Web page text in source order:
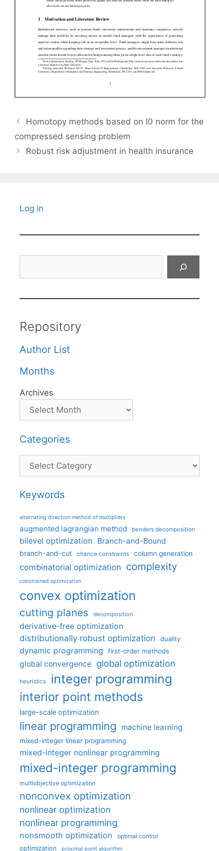
Homotopy methods based on l0 norm for the
compressed sensing problem
Robust risk adjustment in health insurance
Log in
Repository
Author List
Months
Archives
Categories
Categories
Keywords
alternating direction method of multipliers
augmented lagrangian method benders decomposition
bilevel optimization Branch-and-Bound
branch-and-cut chance constraints column generation
combinatorial optimization complexity
constrained optimization
convex optimization
cutting planes decomposition
derivative-free optimization
distributionally robust optimization
duality
dynamic programming first-order methods
global convergence global optimization
heuristics integer programming
interior point methods
large-scale optimization
linear programming machine learning
mixed-integer linear programming
mixed-integer nonlinear programming
mixed-integer programming
multiobjective optimization
nonconvex optimization
nonlinear optimization
nonlinear programming
nonsmooth optimization optimal control
optimization proximal point algorithm